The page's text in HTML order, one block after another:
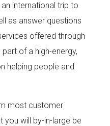
international trip to
as answer questions
offered through
of a high-energy,
helping people and
most customer
you will by-in-large be